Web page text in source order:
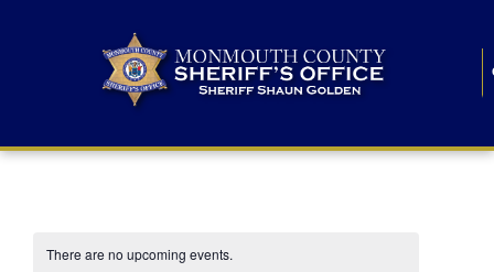
There are no upcoming events.